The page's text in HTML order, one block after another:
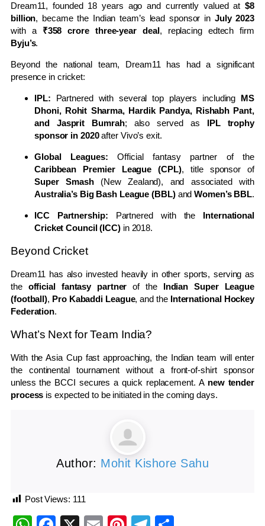
Dream11, founded 18 years ago and currently valued at$8
billion, became the Indian team’s lead sponsor in July 2023
with a ₹358 crore three-year deal, replacing edtech firm
Byju’s.
Beyond the national team, Dream11 has had a significant
presence in cricket:
IPL: Partnered with several top players including MS
Dhoni, Rohit Sharma, Hardik Pandya, Rishabh Pant,
and Jasprit Bumrah; also served as IPL trophy
sponsor in 2020after Vivo’s exit.
Global Leagues: Official fantasy partner of the
Caribbean Premier League (CPL), title sponsor of
Super Smash(New Zealand), and associated with
Australia’s Big Bash League (BBL)andWomen’s BBL.
ICC Partnership: Partnered with the International
Cricket Council (ICC)in 2018.
Beyond Cricket
Dream11 has also invested heavily in other sports, serving as
the official fantasy partner of the Indian Super League
(football), Pro Kabaddi League, and the International Hockey
Federation.
What’s Next for Team India?
With the Asia Cup fast approaching, the Indian team will enter
the continental tournament without a front-of-shirt sponsor
unless the BCCI secures a quick replacement. A new tender
process is expected to be initiated in the coming days.
Author: Mohit Kishore Sahu
Post Views: 111